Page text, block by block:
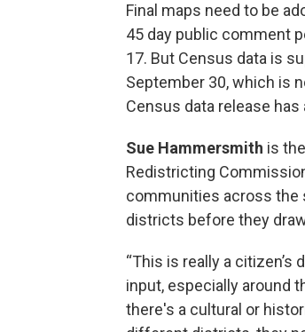
Final maps need to be
45 day public comment
17. But Census data is
September 30, which is
Census data release
Sue Hammersmith is
Redistricting
communities across the
districts before they
“This is really a
input, especially around
there's a cultural or